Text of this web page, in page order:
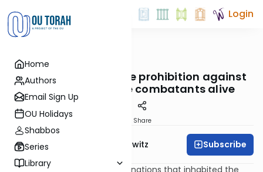
Home
Authors
Email Sign Up
OU Holidays
Shabbos
Series
Library
Login
Mitzvot OUTorah
528. No Survivors: The prohibition against
leaving Canaanite combatants alive
Share
Rabbi Jack Abramowitz Subscribe
There were seven Canaanite nations that inhabited the